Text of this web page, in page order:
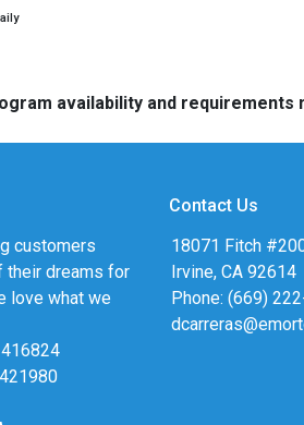
availability and
customers
their dreams for
love what we
Contact Us
18071 Fitch
Irvine, CA 92614
Phone: (669)